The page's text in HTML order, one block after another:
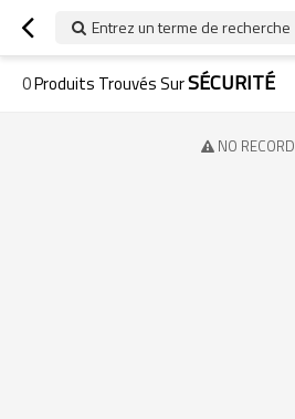
Entrez un terme de recherche
0Produits Trouvés SurSÉCURITÉ
NO RECORD